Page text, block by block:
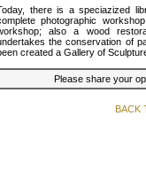
there is a speciazized
photographic
also a wood
the conservation of
created a Gallery of
Please share your
BACK